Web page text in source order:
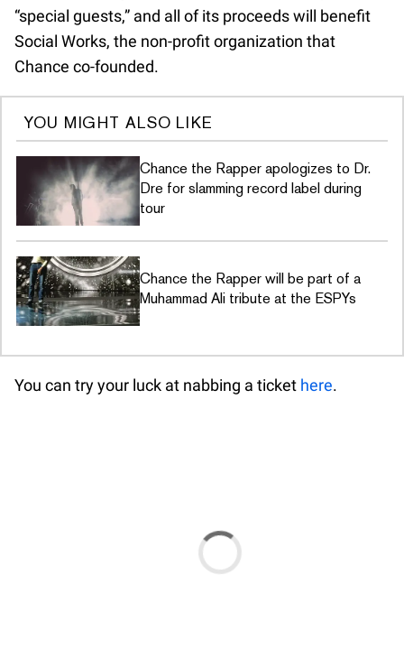
“special guests,” and all of its proceeds will benefit
Social Works, the non-profit organization that
Chance co-founded.
YOU MIGHT ALSO LIKE
Chance the Rapper apologizes to Dr.
Dre for slamming record label during
tour
Chance the Rapper will be part of a
Muhammad Ali tribute at the ESPYs
You can try your luck at nabbing a ticket here.